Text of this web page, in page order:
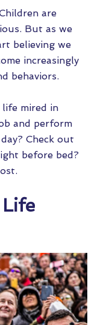
are
But as we
believing we
increasingly
behaviors.
mired in
and perform
Check out
before bed?